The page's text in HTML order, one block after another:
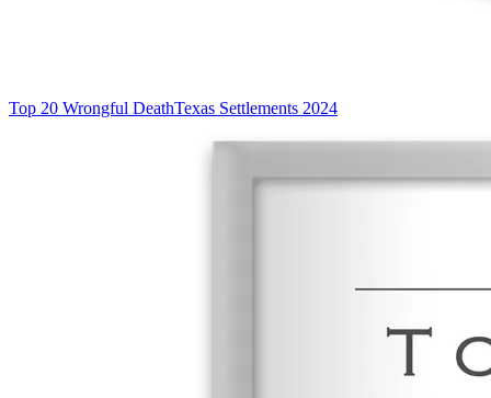
Top 20 Wrongful DeathTexas Settlements 2024